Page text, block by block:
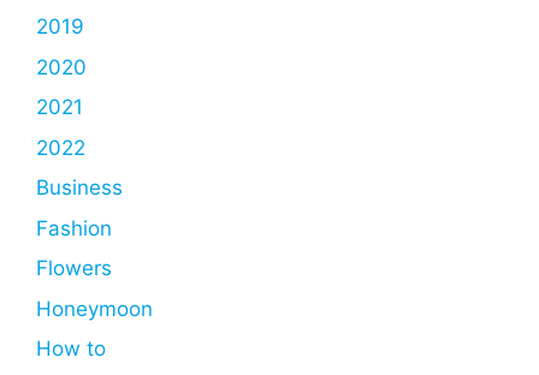
2019
2020
2021
2022
Business
Fashion
Flowers
Honeymoon
How to